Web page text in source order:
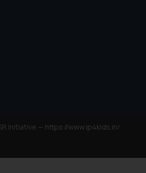
Initiative — https://www.ip4kids.in/